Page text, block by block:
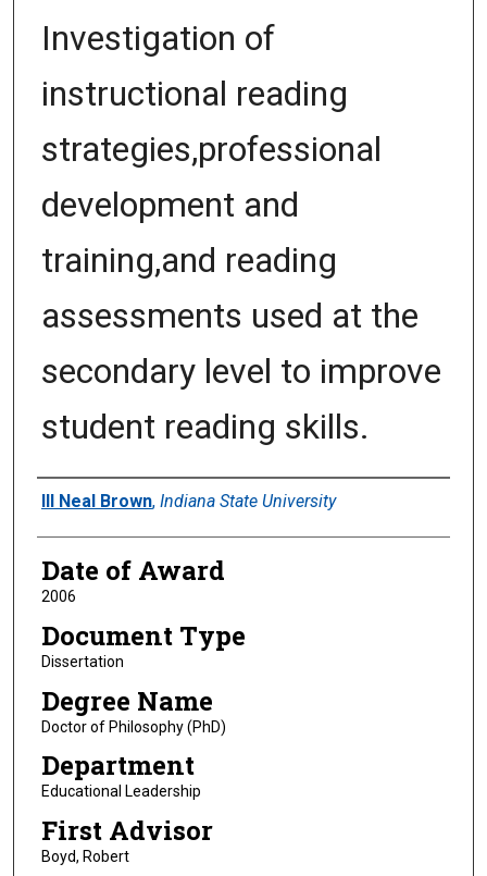
Investigation of
instructional reading
strategies,professional
development and
training,and reading
assessments used at the
secondary level to improve
student reading skills.
Author
III Neal Brown, Indiana State University
Date of Award
2006
Document Type
Dissertation
Degree Name
Doctor of Philosophy (PhD)
Department
Educational Leadership
First Advisor
Boyd, Robert